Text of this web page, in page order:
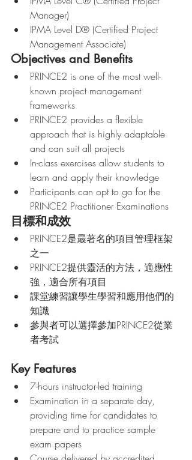
Manager)
IPMA Level D® (Certified Project
Management Associate)
Objectives and Benefits
PRINCE2 is one of the most well-
known project management
frameworks
PRINCE2 provides a flexible
approach that is highly adaptable
and can suit all projects
In-class exercises allow students to
learn and apply their knowledge
Participants can opt to go for the
PRINCE2 Practitioner Examinations
目標和成效
PRINCE2是最著名的項目管理框架
之一
PRINCE2提供靈活的方法，適應性
強，適合所有項目
課堂練習讓學生學習和應用他們的
知識
參與者可以選擇參加PRINCE2從業
者考試
Key Features
7-hours instructor-led training
Examination in a separate day,
providing time for candidates to
prepare and to practice sample
exam papers